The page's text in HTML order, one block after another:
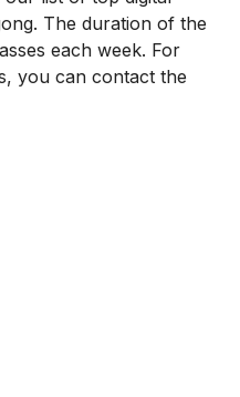
The duration of the
each week. For
you can contact the